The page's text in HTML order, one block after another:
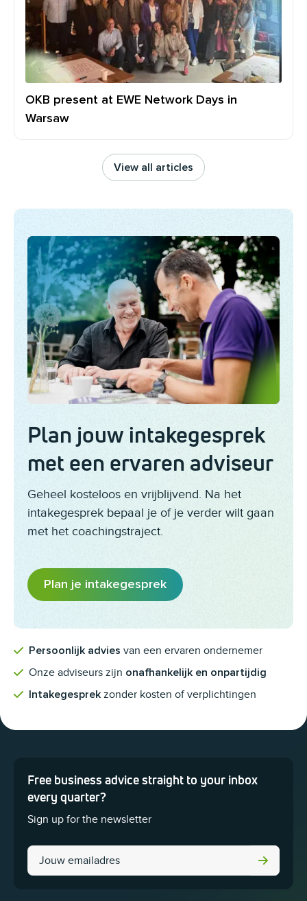
OKB present at EWE Network Days in
Warsaw
View all articles
Plan jouw intakegesprek
met een ervaren adviseur
Geheel kosteloos en vrijblijvend. Na het
intakegesprek bepaal je of je verder wilt gaan
met het coachingstraject.
Plan je intakegesprek
Persoonlijk advies van een ervaren ondernemer
Onze adviseurs zijn onafhankelijk en onpartijdig
Intakegesprek zonder kosten of verplichtingen
Free business advice straight to your inbox
every quarter?
Sign up for the newsletter
LinkedIn
This field is for validation purposes and should be left unchanged.